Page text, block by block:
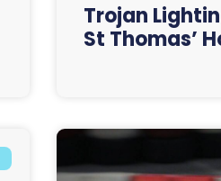
Trojan
St Thomas’